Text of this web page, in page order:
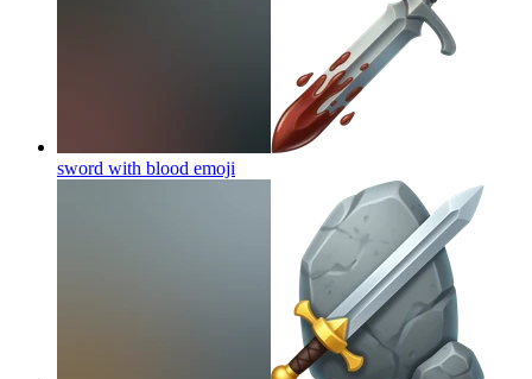
sword with blood emoji